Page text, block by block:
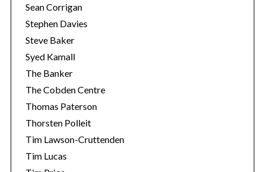
Sean Corrigan
Stephen Davies
Steve Baker
Syed Kamall
The Banker
The Cobden Centre
Thomas Paterson
Thorsten Polleit
Tim Lawson-Cruttenden
Tim Lucas